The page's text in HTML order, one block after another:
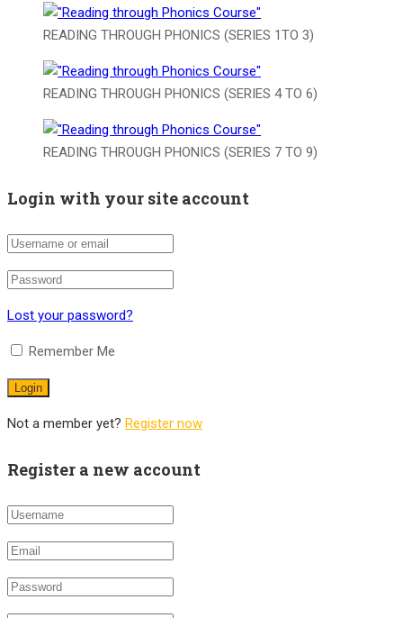
READING THROUGH PHONICS (SERIES 1TO 3)
READING THROUGH PHONICS (SERIES 4 TO 6)
READING THROUGH PHONICS (SERIES 7 TO 9)
Login with your site account
Lost your password?
Remember Me
Not a member yet? Register now
Register a new account